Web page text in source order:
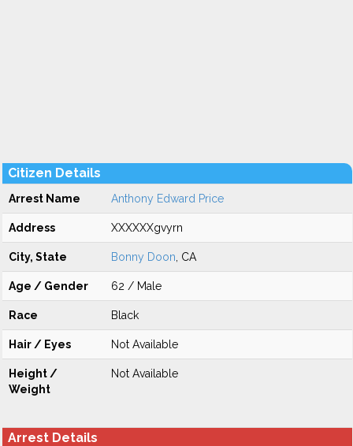
Citizen Details
Arrest Name Anthony Edward Price
Address XXXXXXgvyrn
City, State Bonny Doon , CA
Age / Gender 62 / Male
Race Black
Hair / Eyes Not Available
Height /
Weight
Not Available
Arrest Details